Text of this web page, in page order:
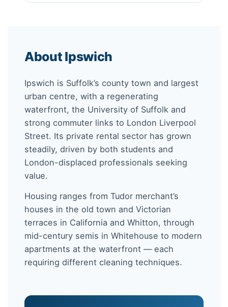
About Ipswich
Ipswich is Suffolk’s county town and largest
urban centre, with a regenerating
waterfront, the University of Suffolk and
strong commuter links to London Liverpool
Street. Its private rental sector has grown
steadily, driven by both students and
London-displaced professionals seeking
value.
Housing ranges from Tudor merchant’s
houses in the old town and Victorian
terraces in California and Whitton, through
mid-century semis in Whitehouse to modern
apartments at the waterfront — each
requiring different cleaning techniques.